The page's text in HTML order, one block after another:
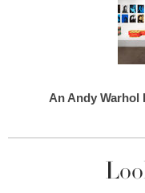
An Andy Warhol